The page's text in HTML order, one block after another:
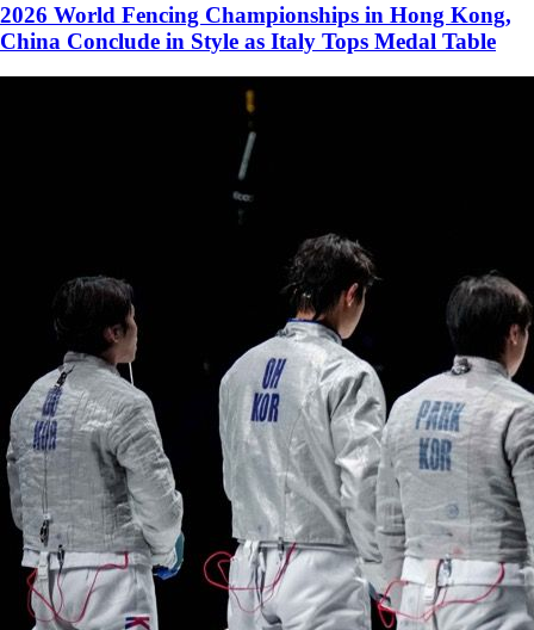
2026 World Fencing Championships in Hong Kong,
China Conclude in Style as Italy Tops Medal Table